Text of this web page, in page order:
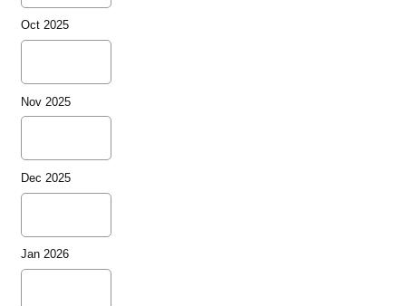
Oct 2025
Nov 2025
Dec 2025
Jan 2026